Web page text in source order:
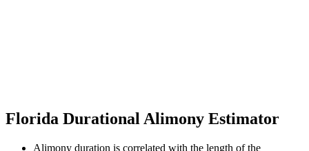
Florida Durational Alimony Estimator
Alimony duration is correlated with the length of the